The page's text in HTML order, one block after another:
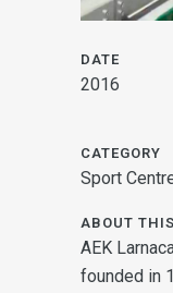
DATE
2016
CATEGORY
Sport
ABOUT
AEK
founded in